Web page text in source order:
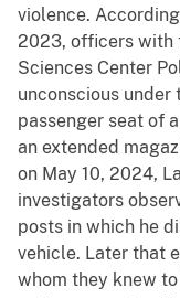
violence.
2023, officers with
Sciences Center
unconscious
passenger seat of
an extended
on May 10, 2024,
investigators
posts in which he
vehicle. Later that
whom they knew